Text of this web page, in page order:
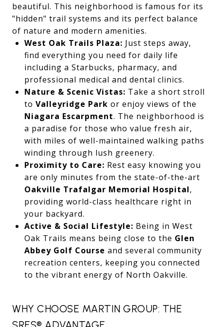
beautiful. This neighborhood is famous for its
"hidden" trail systems and its perfect balance
of nature and modern amenities.
West Oak Trails Plaza: Just steps away,
find everything you need for daily life
including a Starbucks, pharmacy, and
professional medical and dental clinics.
Nature & Scenic Vistas: Take a short stroll
to Valleyridge Park or enjoy views of the
Niagara Escarpment. The neighborhood is
a paradise for those who value fresh air,
with miles of well-maintained walking paths
winding through lush greenery.
Proximity to Care: Rest easy knowing you
are only minutes from the state-of-the-art
Oakville Trafalgar Memorial Hospital,
providing world-class healthcare right in
your backyard.
Active & Social Lifestyle: Being in West
Oak Trails means being close to the Glen
Abbey Golf Course and several community
recreation centers, keeping you connected
to the vibrant energy of North Oakville.
WHY CHOOSE MARTIN GROUP: THE